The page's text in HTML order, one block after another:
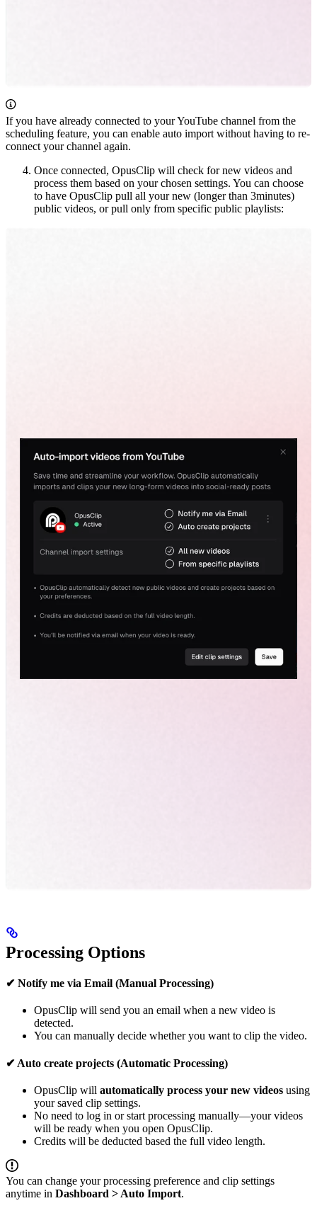
If you have already connected to your YouTube channel from the
scheduling feature, you can enable auto import without having to re-
connect your channel again.
Once connected, OpusClip will check for new videos and
process them based on your chosen settings. You can choose
to have OpusClip pull all your new (longer than 3minutes)
public videos, or pull only from specific public playlists:
Processing Options
✔ Notify me via Email (Manual Processing)
OpusClip will send you an email when a new video is
detected.
You can manually decide whether you want to clip the video.
✔ Auto create projects (Automatic Processing)
OpusClip will automatically process your new videos using
your saved clip settings.
No need to log in or start processing manually—your videos
will be ready when you open OpusClip.
Credits will be deducted based the full video length.
You can change your processing preference and clip settings
anytime in Dashboard > Auto Import.